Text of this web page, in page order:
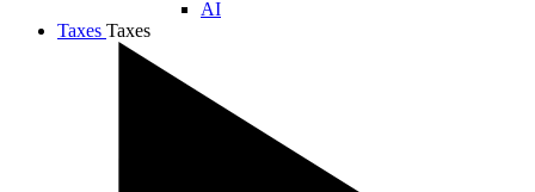
AI
Taxes Taxes